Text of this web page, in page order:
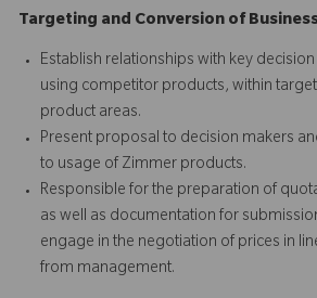
Targeting and Conversion of
Establish relationships with key
using competitor products, within
product areas.
Present proposal to decision makers
to usage of Zimmer products.
Responsible for the preparation of
as well as documentation for
engage in the negotiation of prices in
from management.